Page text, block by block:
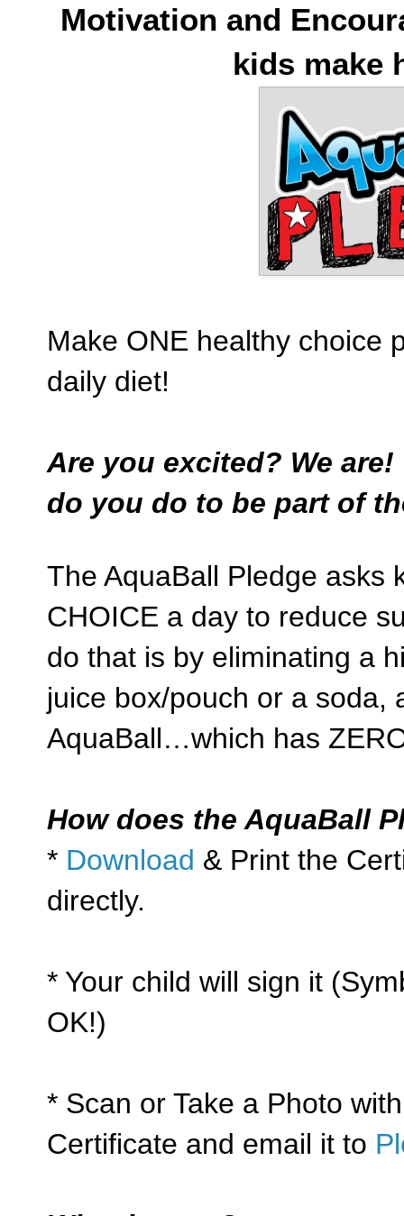
Motivation and
kids make
Make ONE healthy choice
daily diet!
Are you excited? We
do you do to be part of
The AquaBall Pledge asks
CHOICE a day to reduce
do that is by eliminating a
juice box/pouch or a soda,
AquaBall…which has
How does the AquaBall
* Download & Print the
directly.
* Your child will sign it
OK!)
* Scan or Take a Photo
Certificate and email it to